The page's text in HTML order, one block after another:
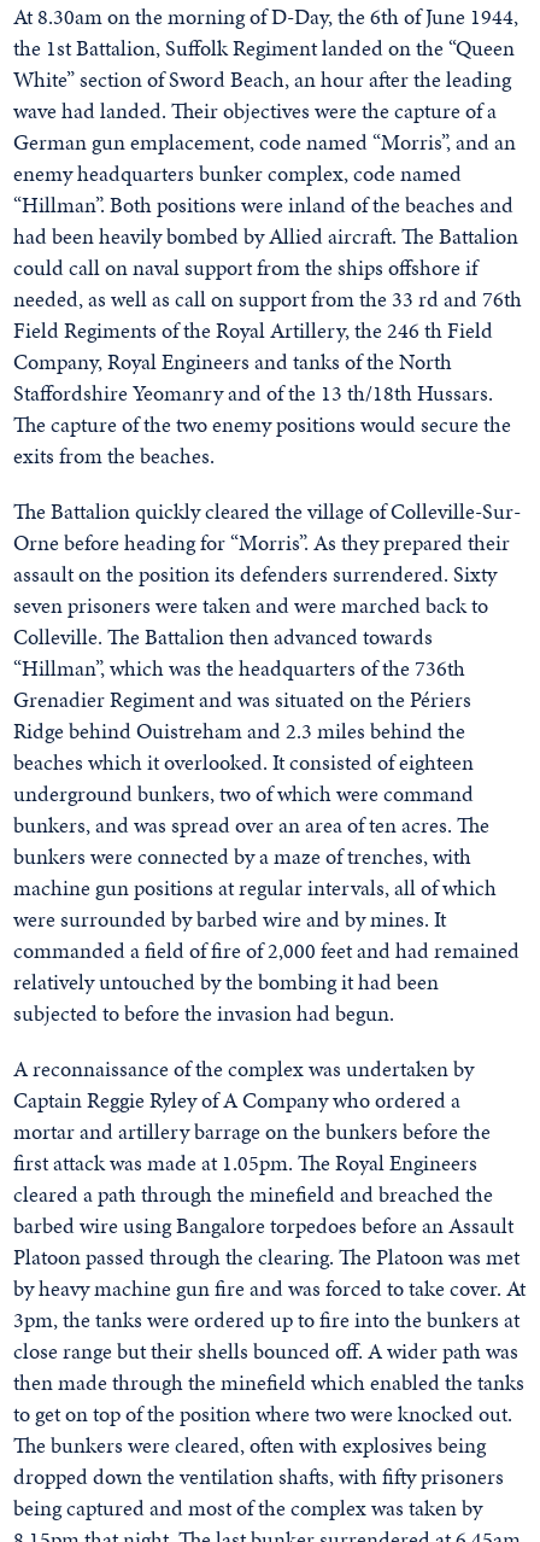
At 8.30am on the morning of D-Day, the 6th of June 1944,
the 1st Battalion, Suffolk Regiment landed on the “Queen
White” section of Sword Beach, an hour after the leading
wave had landed. Their objectives were the capture of a
German gun emplacement, code named “Morris”, and an
enemy headquarters bunker complex, code named
“Hillman”. Both positions were inland of the beaches and
had been heavily bombed by Allied aircraft. The Battalion
could call on naval support from the ships offshore if
needed, as well as call on support from the 33 rd and 76th
Field Regiments of the Royal Artillery, the 246 th Field
Company, Royal Engineers and tanks of the North
Staffordshire Yeomanry and of the 13 th/18th Hussars.
The capture of the two enemy positions would secure the
exits from the beaches.
The Battalion quickly cleared the village of Colleville-Sur-
Orne before heading for “Morris”. As they prepared their
assault on the position its defenders surrendered. Sixty
seven prisoners were taken and were marched back to
Colleville. The Battalion then advanced towards
“Hillman”, which was the headquarters of the 736th
Grenadier Regiment and was situated on the Périers
Ridge behind Ouistreham and 2.3 miles behind the
beaches which it overlooked. It consisted of eighteen
underground bunkers, two of which were command
bunkers, and was spread over an area of ten acres. The
bunkers were connected by a maze of trenches, with
machine gun positions at regular intervals, all of which
were surrounded by barbed wire and by mines. It
commanded a field of fire of 2,000 feet and had remained
relatively untouched by the bombing it had been
subjected to before the invasion had begun.
A reconnaissance of the complex was undertaken by
Captain Reggie Ryley of A Company who ordered a
mortar and artillery barrage on the bunkers before the
first attack was made at 1.05pm. The Royal Engineers
cleared a path through the minefield and breached the
barbed wire using Bangalore torpedoes before an Assault
Platoon passed through the clearing. The Platoon was met
by heavy machine gun fire and was forced to take cover. At
3pm, the tanks were ordered up to fire into the bunkers at
close range but their shells bounced off. A wider path was
then made through the minefield which enabled the tanks
to get on top of the position where two were knocked out.
The bunkers were cleared, often with explosives being
dropped down the ventilation shafts, with fifty prisoners
being captured and most of the complex was taken by